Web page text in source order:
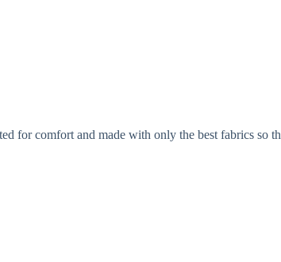
for comfort and made with only the best fabrics so